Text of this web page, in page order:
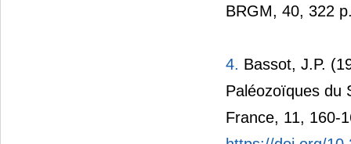
BRGM, 40, 322
4. Bassot, J.P.
Paléozoïques du
France, 11, 160-